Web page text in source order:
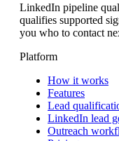
LinkedIn pipeline
qualifies supported
you who to contact
Platform
How it works
Features
Lead
LinkedIn lead
Outreach